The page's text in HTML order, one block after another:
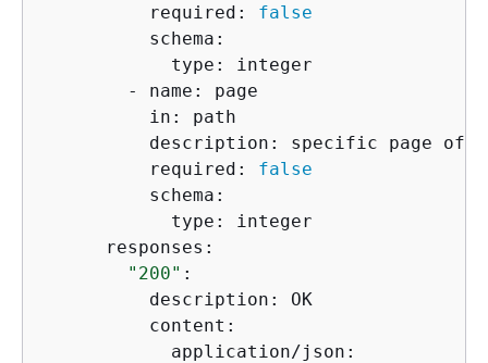
          required:
false
          schema:
            type: integer
        - name: page
          in: path
description: specific page of
          required:
false
          schema:
            type: integer
      responses:
"200" :
          description: OK
          content:
            application/json: